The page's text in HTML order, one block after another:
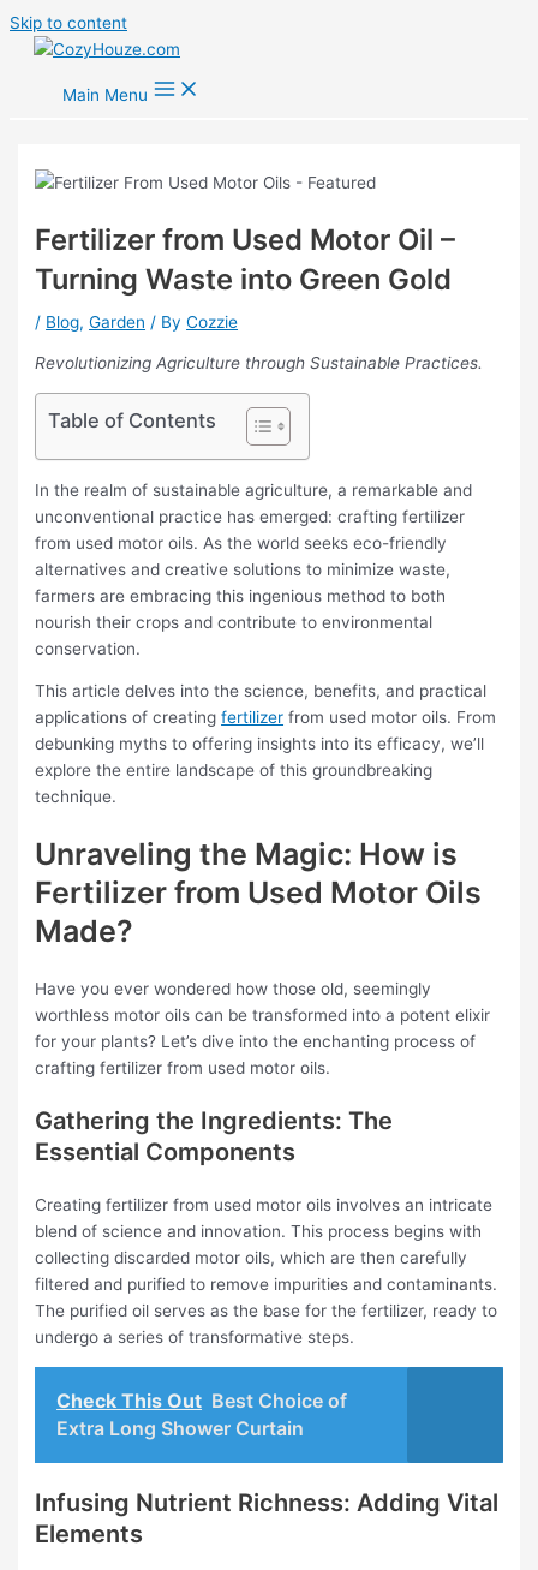
Skip to content
Main Menu
Fertilizer from Used Motor Oil –
Turning Waste into Green Gold
/ Blog,Garden / ByCozzie
Revolutionizing Agriculture through Sustainable Practices.
Table of Contents
In the realm of sustainable agriculture, a remarkable and
unconventional practice has emerged: crafting fertilizer
from used motor oils. As the world seeks eco-friendly
alternatives and creative solutions to minimize waste,
farmers are embracing this ingenious method to both
nourish their crops and contribute to environmental
conservation.
This article delves into the science, benefits, and practical
applications of creatingfertilizer from used motor oils. From
debunking myths to offering insights into its efficacy, we’ll
explore the entire landscape of this groundbreaking
technique.
Unraveling the Magic: How is
Fertilizer from Used Motor Oils
Made?
Have you ever wondered how those old, seemingly
worthless motor oils can be transformed into a potent elixir
for your plants? Let’s dive into the enchanting process of
crafting fertilizer from used motor oils.
Gathering the Ingredients: The
Essential Components
Creating fertilizer from used motor oils involves an intricate
blend of science and innovation. This process begins with
collecting discarded motor oils, which are then carefully
filtered and purified to remove impurities and contaminants.
The purified oil serves as the base for the fertilizer, ready to
undergo a series of transformative steps.
Check This Out Best Choice of
Extra Long Shower Curtain
Infusing Nutrient Richness: Adding Vital
Elements